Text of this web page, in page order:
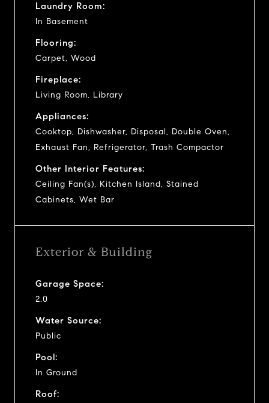
Laundry Room:
In Basement
Flooring:
Carpet, Wood
Fireplace:
Living Room, Library
Appliances:
Cooktop, Dishwasher, Disposal, Double Oven,
Exhaust Fan, Refrigerator, Trash Compactor
Other Interior Features:
Ceiling Fan(s), Kitchen Island, Stained
Cabinets, Wet Bar
Exterior & Building
Garage Space:
2.0
Water Source:
Public
Pool:
In Ground
Roof: